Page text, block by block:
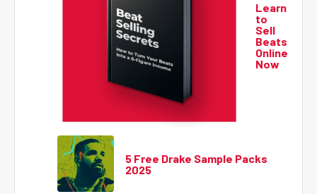
Learn
to
Sell
Beats
Online
Now
5 Free Drake Sample Packs
2025